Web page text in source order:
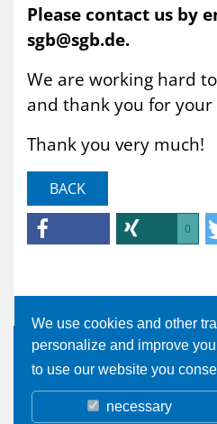
We use cookies and other
personalize and improve
to use our website you
necessary
Please contact us by
sgb@sgb.de.
We are working hard
and thank you for your
Thank you very much!
BACK
0